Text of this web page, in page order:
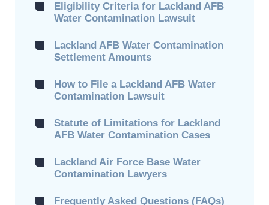
Eligibility Criteria for Lackland AFB
Water Contamination Lawsuit
Lackland AFB Water Contamination
Settlement Amounts
How to File a Lackland AFB Water
Contamination Lawsuit
Statute of Limitations for Lackland
AFB Water Contamination Cases
Lackland Air Force Base Water
Contamination Lawyers
Frequently Asked Questions (FAQs)